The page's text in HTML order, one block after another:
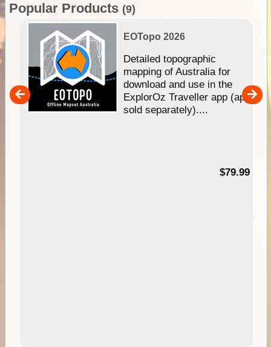
Popular Products (9)
EOTopo 2026
Detailed topographic
mapping of Australia for
download and use in the
ExplorOz Traveller app (app
sold separately)....
$79.99